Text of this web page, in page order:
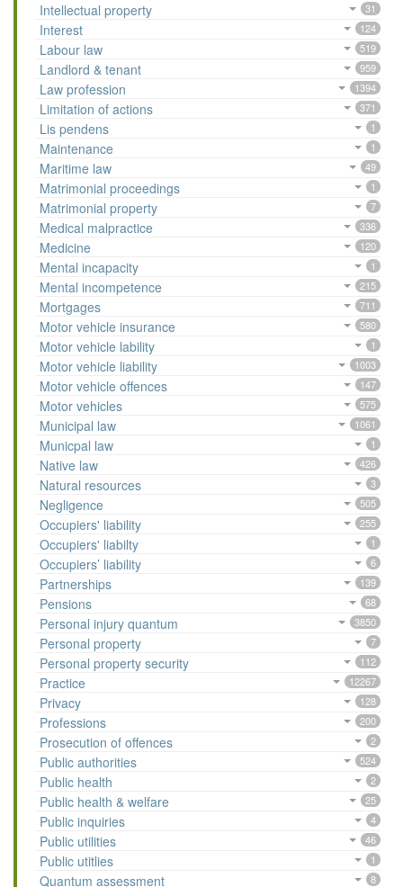
Intellectual property 31
Interest 124
Labour law 519
Landlord & tenant 959
Law profession 1394
Limitation of actions 371
Lis pendens 1
Maintenance 1
Maritime law 49
Matrimonial proceedings 1
Matrimonial property 7
Medical malpractice 336
Medicine 120
Mental incapacity 1
Mental incompetence 215
Mortgages 711
Motor vehicle insurance 580
Motor vehicle lability 1
Motor vehicle liability 1003
Motor vehicle offences 147
Motor vehicles 575
Municipal law 1061
Municpal law 1
Native law 426
Natural resources 3
Negligence 505
Occupiers' liability 255
Occupiers' liabilty 1
Occupiers’ liability 6
Partnerships 139
Pensions 68
Personal injury quantum 3850
Personal property 7
Personal property security 112
Practice 12267
Privacy 128
Professions 200
Prosecution of offences 2
Public authorities 524
Public health 2
Public health & welfare 25
Public inquiries 4
Public utilities 46
Public utitlies 1
Quantum assessment 8